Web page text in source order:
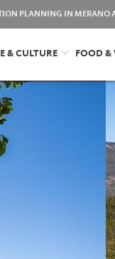
PLANNING IN MERANO
& CULTURE FOOD &